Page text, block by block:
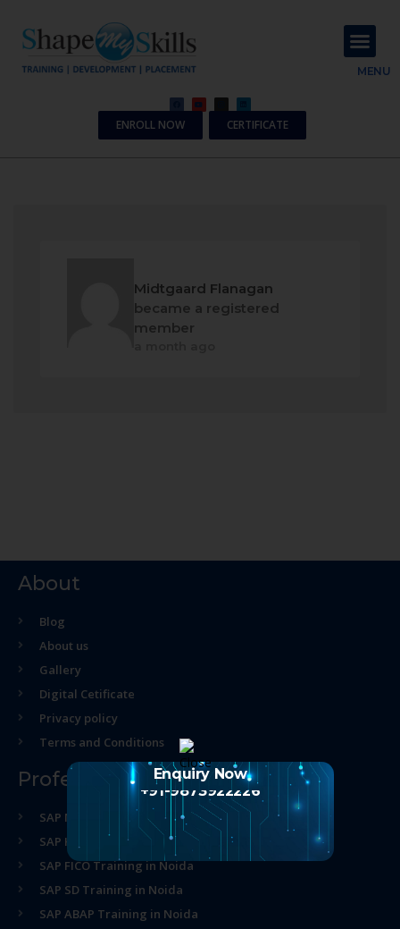
MENU
ENROLL NOW CERTIFICATE
Midtgaard Flanagan
became a registered
member
About
Blog
About us
Gallery
Digital Cetificate
Privacy policy
Terms and Conditions
Professional Course
SAP MM Training in Noida
SAP HR Training in Noida
SAP FICO Training in Noida
SAP SD Training in Noida
SAP ABAP Training in Noida
Enquiry Now
+91-9873922226